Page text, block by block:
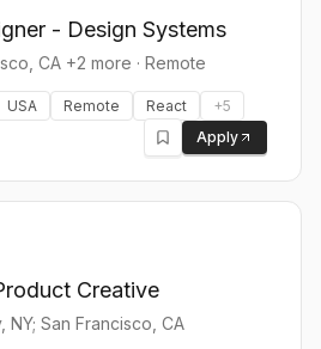
- Design Systems
CA +2 more · Remote
USA Remote React +5
Apply
Creative
NY; San Francisco, CA